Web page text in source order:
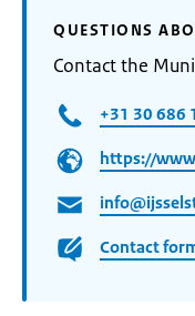
QUESTIONS
Contact the
+31 30 686
https://
Contact